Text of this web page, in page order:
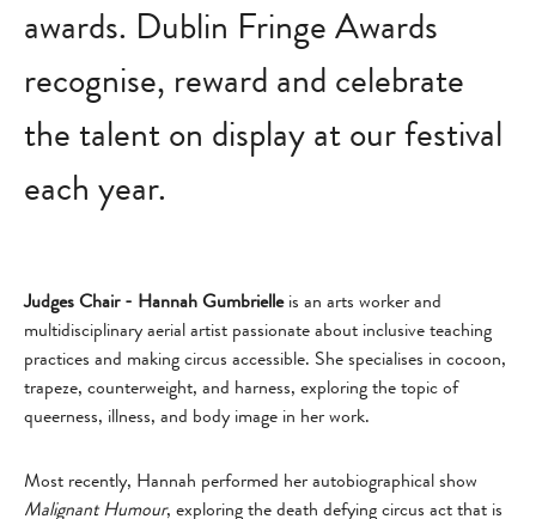
awards. Dublin Fringe Awards
recognise, reward and celebrate
the talent on display at our festival
each year.
Judges Chair - Hannah Gumbrielleis an arts worker and
multidisciplinary aerial artist passionate about inclusive teaching
practices and making circus accessible. She specialises in cocoon,
trapeze, counterweight, and harness, exploring the topic of
queerness, illness, and body image in her work.
Most recently, Hannah performed her autobiographical show
Malignant Humour, exploring the death defying circus act that is